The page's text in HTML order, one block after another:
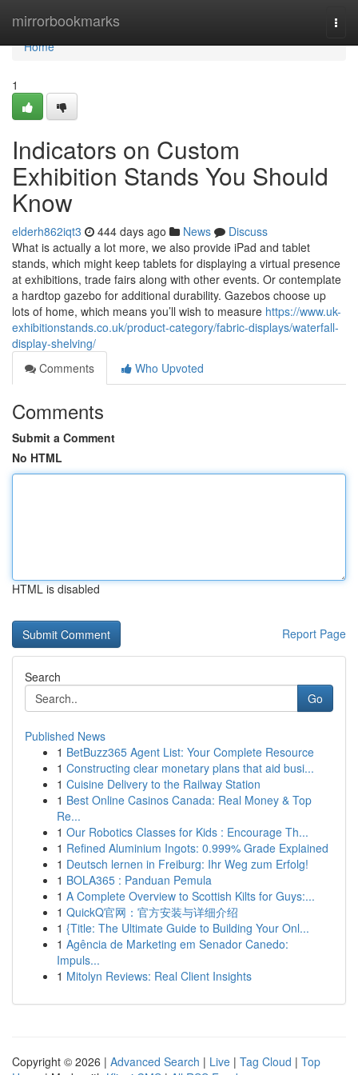
mirrorbookmarks
Home
Home
1
Indicators on Custom
Exhibition Stands You Should
Know
elderh862iqt3 444 days ago News
Discuss
What is actually a lot more, we also provide iPad and tablet
stands, which might keep tablets for displaying a virtual presence
at exhibitions, trade fairs along with other events. Or contemplate
a hardtop gazebo for additional durability. Gazebos choose up
lots of home, which means you’ll wish to measure https://www.uk-
exhibitionstands.co.uk/product-category/fabric-displays/waterfall-
display-shelving/
Comments
Who Upvoted
Comments
Submit a Comment
No HTML
HTML is disabled
Report Page
Search
Go
Published News
1 BetBuzz365 Agent List: Your Complete Resource
1 Constructing clear monetary plans that aid busi...
1 Cuisine Delivery to the Railway Station
1 Best Online Casinos Canada: Real Money & Top
Re...
1 Our Robotics Classes for Kids : Encourage Th...
1 Refined Aluminium Ingots: 0.999% Grade Explained
1 Deutsch lernen in Freiburg: Ihr Weg zum Erfolg!
1 BOLA365 : Panduan Pemula
1 A Complete Overview to Scottish Kilts for Guys:...
1 QuickQ官网：官方安装与详细介绍
1 {Title: The Ultimate Guide to Building Your Onl...
1 Agência de Marketing em Senador Canedo:
Impuls...
1 Mitolyn Reviews: Real Client Insights
Copyright © 2026 | Advanced Search | Live | Tag Cloud | Top